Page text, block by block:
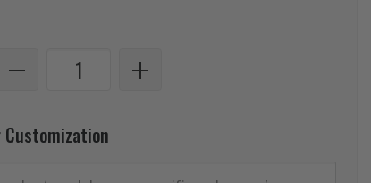
Customization